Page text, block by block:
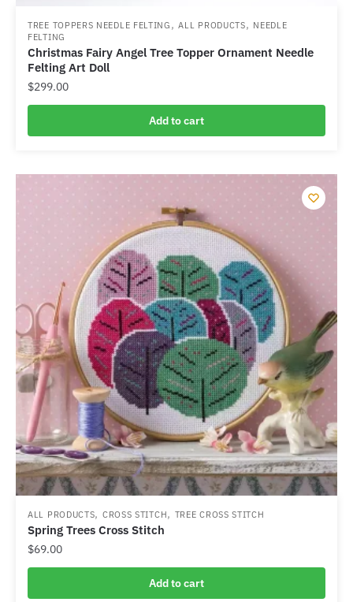
TREE TOPPERS NEEDLE FELTING ,ALL PRODUCTS, NEEDLE
FELTING
Christmas Fairy Angel Tree Topper Ornament Needle
Felting Art Doll
$299.00
Add to cart
ALL PRODUCTS, CROSS STITCH, TREE CROSS STITCH
Spring Trees Cross Stitch
$69.00
Add to cart